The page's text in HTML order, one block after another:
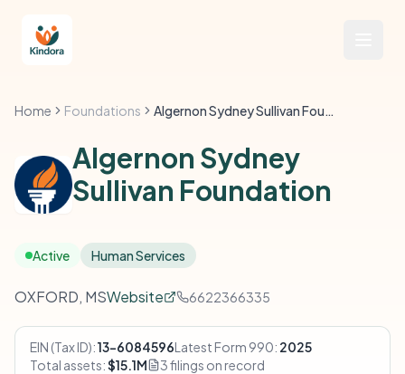
Home Foundations Algernon Sydney Sullivan Foundation
Algernon Sydney
Sullivan Foundation
Active Human Services
OXFORD, MSWebsite 6622366335
EIN (Tax ID):13-6084596Latest Form 990: 2025
Total assets:$15.1M
3 filings on record